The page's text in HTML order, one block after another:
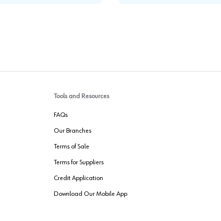
Tools and Resources
FAQs
Our Branches
Terms of Sale
Terms for Suppliers
Credit Application
Download Our Mobile App